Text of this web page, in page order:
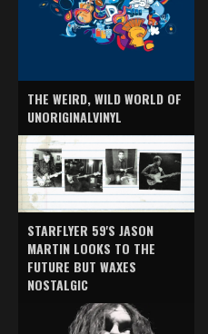
THE WEIRD, WILD WORLD OF
UNORIGINALVINYL
STARFLYER 59'S JASON
MARTIN LOOKS TO THE
FUTURE BUT WAXES
NOSTALGIC